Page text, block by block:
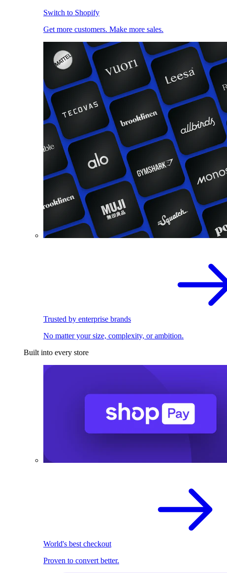
Switch to Shopify
Get more customers. Make more sales.
Trusted by enterprise brands
No matter your size, complexity, or ambition.
Built into every store
World's best checkout
Proven to convert better.